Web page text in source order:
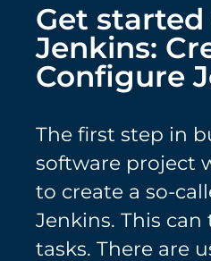
Get
Jenkins:
Configure
The first step in
software project
to create a so-
Jenkins. This
tasks. There are